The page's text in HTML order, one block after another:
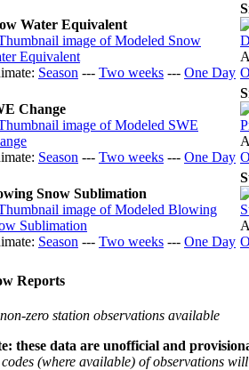
Water Equivalent
Season --- Two weeks --- One Day
Change
Season --- Two weeks --- One Day
Snow Sublimation
Season --- Two weeks --- One Day
Reports
zero station observations available
these data are unofficial and
(where available) of observations